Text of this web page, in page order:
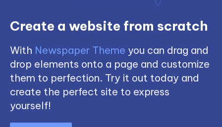
Create a website from scratch
With Newspaper Theme you can drag and
drop elements onto a page and customize
them to perfection. Try it out today and
create the perfect site to express
yourself!